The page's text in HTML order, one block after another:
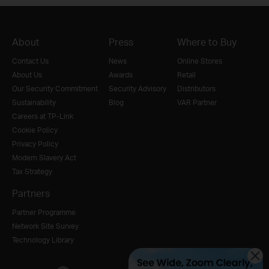
About
Contact Us
About Us
Our Security Commitment
Sustainability
Careers at TP-Link
Cookie Policy
Privacy Policy
Modern Slavery Act
Tax Strategy
Press
News
Awards
Security Advisory
Blog
Where to Buy
Online Stores
Retail
Distributors
VAR Partner
Partners
Partner Programme
Network Site Survey
Technology Library